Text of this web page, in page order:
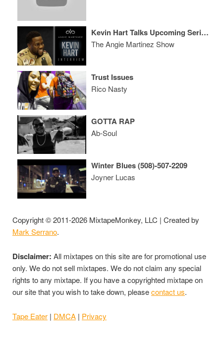
Kevin Hart Talks Upcoming Serious Role, The Amazing Will Smith + More
The Angie Martinez Show
Trust Issues
Rico Nasty
GOTTA RAP
Ab-Soul
Winter Blues (508)-507-2209
Joyner Lucas
Copyright © 2011-2026 MixtapeMonkey, LLC | Created by
Mark Serrano.
Disclaimer: All mixtapes on this site are for promotional use
only. We do not sell mixtapes. We do not claim any special
rights to any mixtape. If you have a copyrighted mixtape on
our site that you wish to take down, pleasecontact us.
Tape Eater | DMCA | Privacy